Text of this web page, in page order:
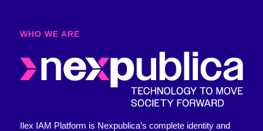
WHO WE ARE​
Ilex IAM Platform is Nexpublica’s complete identity and